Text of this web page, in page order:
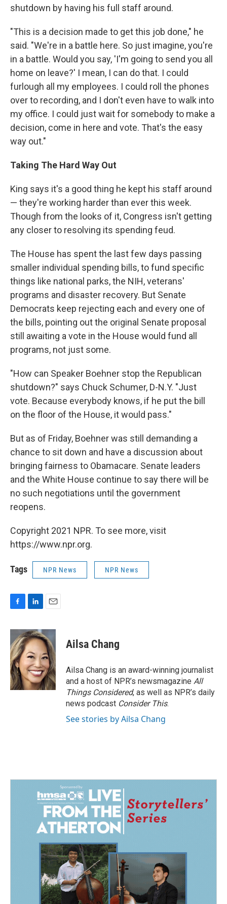
shutdown by having his full staff around.
"This is a decision made to get this job done," he
said. "We're in a battle here. So just imagine, you're
in a battle. Would you say, 'I'm going to send you all
home on leave?' I mean, I can do that. I could
furlough all my employees. I could roll the phones
over to recording, and I don't even have to walk into
my office. I could just wait for somebody to make a
decision, come in here and vote. That's the easy
way out."
Taking The Hard Way Out
King says it's a good thing he kept his staff around
— they're working harder than ever this week.
Though from the looks of it, Congress isn't getting
any closer to resolving its spending feud.
The House has spent the last few days passing
smaller individual spending bills, to fund specific
things like national parks, the NIH, veterans'
programs and disaster recovery. But Senate
Democrats keep rejecting each and every one of
the bills, pointing out the original Senate proposal
still awaiting a vote in the House would fund all
programs, not just some.
"How can Speaker Boehner stop the Republican
shutdown?" says Chuck Schumer, D-N.Y. "Just
vote. Because everybody knows, if he put the bill
on the floor of the House, it would pass."
But as of Friday, Boehner was still demanding a
chance to sit down and have a discussion about
bringing fairness to Obamacare. Senate leaders
and the White House continue to say there will be
no such negotiations until the government
reopens.
Copyright 2021 NPR. To see more, visit
https://www.npr.org.
Tags NPR News NPR News
c
e
b
o
o
k
n
k
e
d
I
n
a
i
l
Ailsa Chang
Ailsa Chang is an award-winning journalist
and a host of NPR’s newsmagazine All
Things Considered, as well as NPR’s daily
news podcast Consider This.
See stories by Ailsa Chang